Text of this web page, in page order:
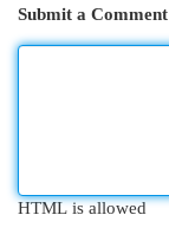
Submit a Comment
HTML is allowed